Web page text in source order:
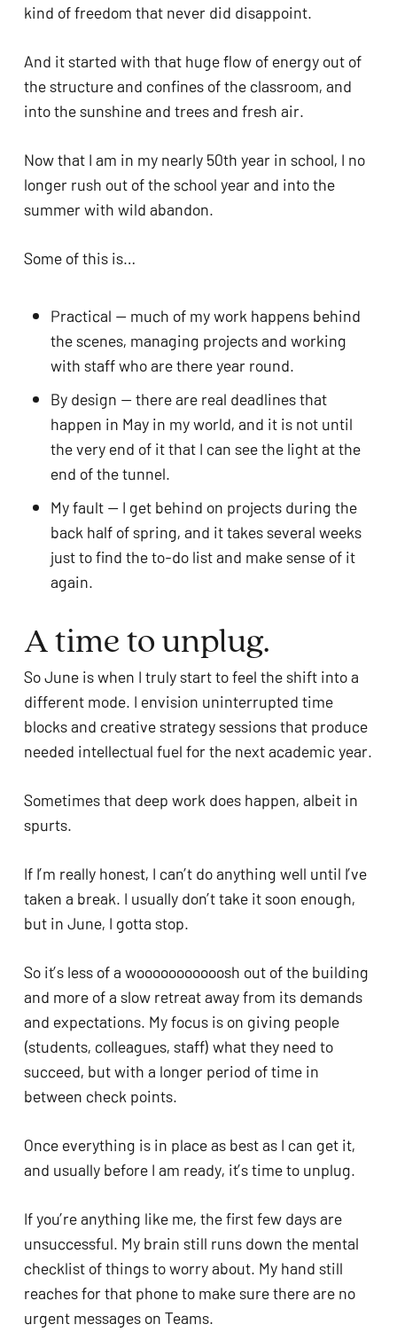
kind of freedom that never did disappoint.
And it started with that huge flow of energy out of
the structure and confines of the classroom, and
into the sunshine and trees and fresh air.
Now that I am in my nearly 50th year in school, I no
longer rush out of the school year and into the
summer with wild abandon.
Some of this is…
Practical — much of my work happens behind
the scenes, managing projects and working
with staff who are there year round.
By design — there are real deadlines that
happen in May in my world, and it is not until
the very end of it that I can see the light at the
end of the tunnel.
My fault — I get behind on projects during the
back half of spring, and it takes several weeks
just to find the to-do list and make sense of it
again.
A time to unplug.
So June is when I truly start to feel the shift into a
different mode. I envision uninterrupted time
blocks and creative strategy sessions that produce
needed intellectual fuel for the next academic year.
Sometimes that deep work does happen, albeit in
spurts.
If I’m really honest, I can’t do anything well until I’ve
taken a break. I usually don’t take it soon enough,
but in June, I gotta stop.
So it’s less of a wooooooooooosh out of the building
and more of a slow retreat away from its demands
and expectations. My focus is on giving people
(students, colleagues, staff) what they need to
succeed, but with a longer period of time in
between check points.
Once everything is in place as best as I can get it,
and usually before I am ready, it’s time to unplug.
If you’re anything like me, the first few days are
unsuccessful. My brain still runs down the mental
checklist of things to worry about. My hand still
reaches for that phone to make sure there are no
urgent messages on Teams.